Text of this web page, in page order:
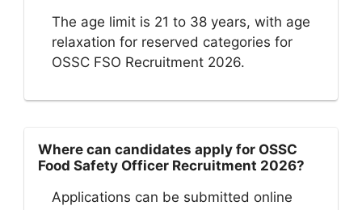
The age limit is 21 to 38 years, with age
relaxation for reserved categories for
OSSC FSO Recruitment 2026.
Where can candidates apply for OSSC
Food Safety Officer Recruitment 2026?
Applications can be submitted online